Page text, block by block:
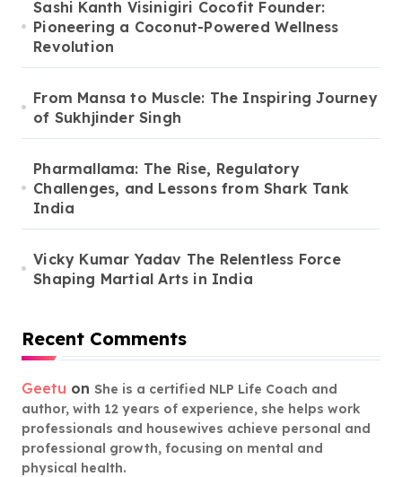
Sashi Kanth Visinigiri Cocofit Founder:
Pioneering a Coconut-Powered Wellness
Revolution
From Mansa to Muscle: The Inspiring Journey
of Sukhjinder Singh
Pharmallama: The Rise, Regulatory
Challenges, and Lessons from Shark Tank
India
Vicky Kumar Yadav The Relentless Force
Shaping Martial Arts in India
Recent Comments
Geetu on She is a certified NLP Life Coach and
author, with 12 years of experience, she helps work
professionals and housewives achieve personal and
professional growth, focusing on mental and
physical health.